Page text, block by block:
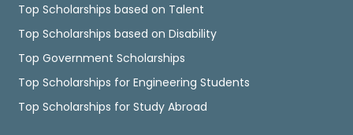
Top Scholarships based on Talent
Top Scholarships based on Disability
Top Government Scholarships
Top Scholarships for Engineering Students
Top Scholarships for Study Abroad